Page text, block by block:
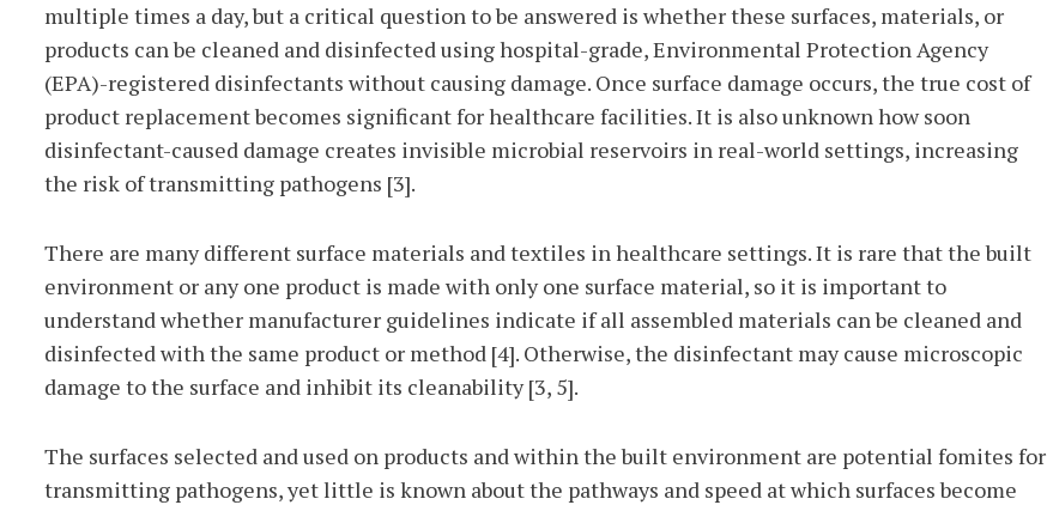
multiple times a day, but a critical question to be answered is whether these surfaces, materials, or
products can be cleaned and disinfected using hospital-grade, Environmental Protection Agency
(EPA)-registered disinfectants without causing damage. Once surface damage occurs, the true cost of
product replacement becomes significant for healthcare facilities. It is also unknown how soon
disinfectant-caused damage creates invisible microbial reservoirs in real-world settings, increasing
the risk of transmitting pathogens [3].
There are many different surface materials and textiles in healthcare settings. It is rare that the built
environment or any one product is made with only one surface material, so it is important to
understand whether manufacturer guidelines indicate if all assembled materials can be cleaned and
disinfected with the same product or method [4]. Otherwise, the disinfectant may cause microscopic
damage to the surface and inhibit its cleanability [3, 5].
The surfaces selected and used on products and within the built environment are potential fomites for
transmitting pathogens, yet little is known about the pathways and speed at which surfaces become